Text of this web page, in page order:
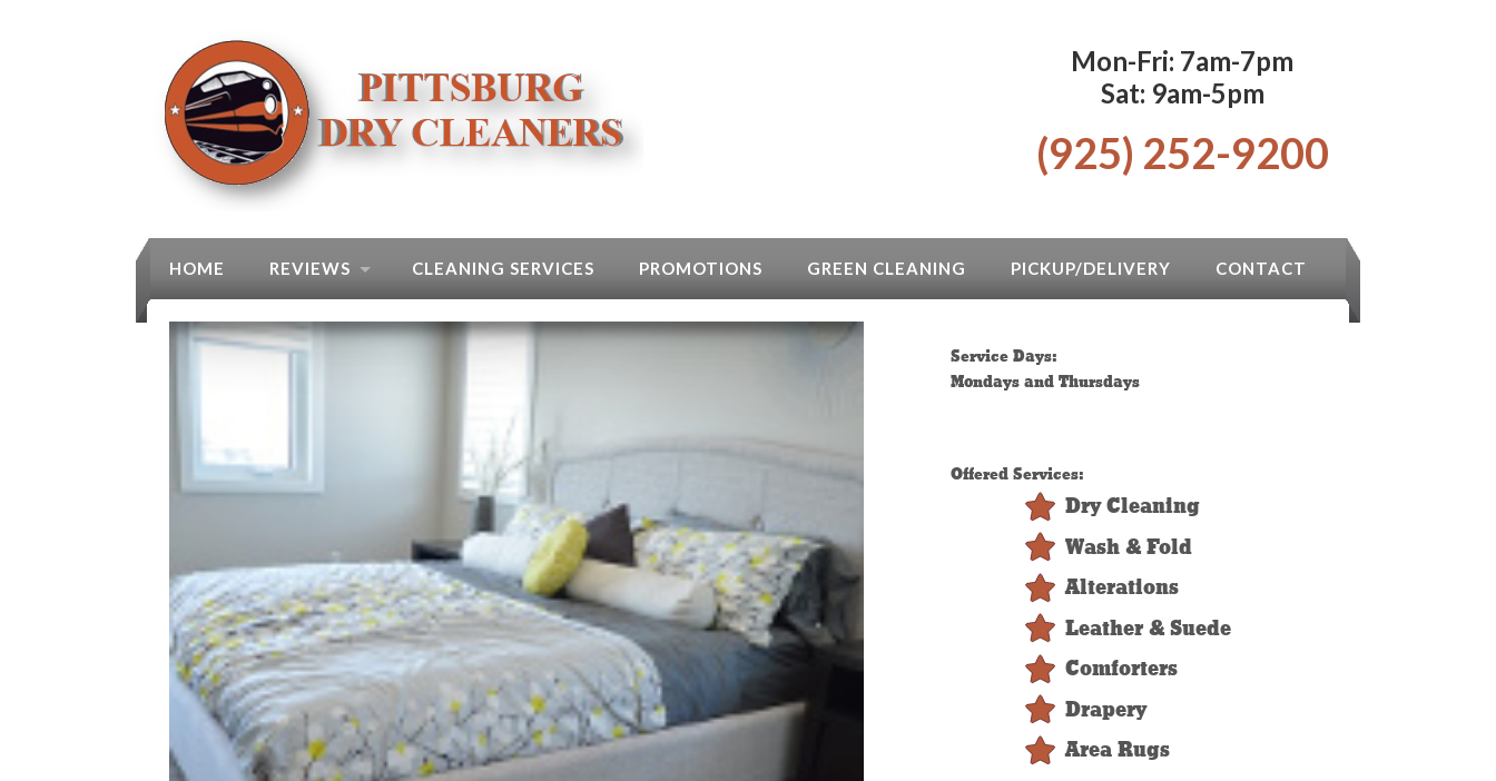
Mon-Fri: 7am-7pm
Sat: 9am-5pm
(925) 252-9200
HOME REVIEWS CLEANING SERVICES PROMOTIONS GREEN CLEANING PICKUP/DELIVERY CONTACT
Service Days:
Mondays and Thursdays
Offered Services:
Dry Cleaning
Wash & Fold
Alterations
Leather & Suede
Comforters
Drapery
Area Rugs